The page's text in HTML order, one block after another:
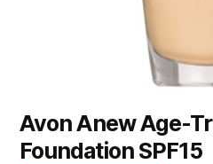
Avon Anew Age-
Foundation SPF15